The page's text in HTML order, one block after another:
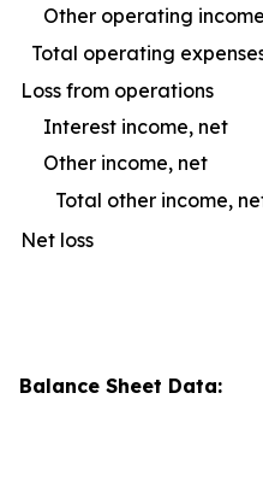
Other operating
Total operating
Loss from operations
Interest income, net
Other income, net
Total other income,
Net loss
Balance Sheet Data: